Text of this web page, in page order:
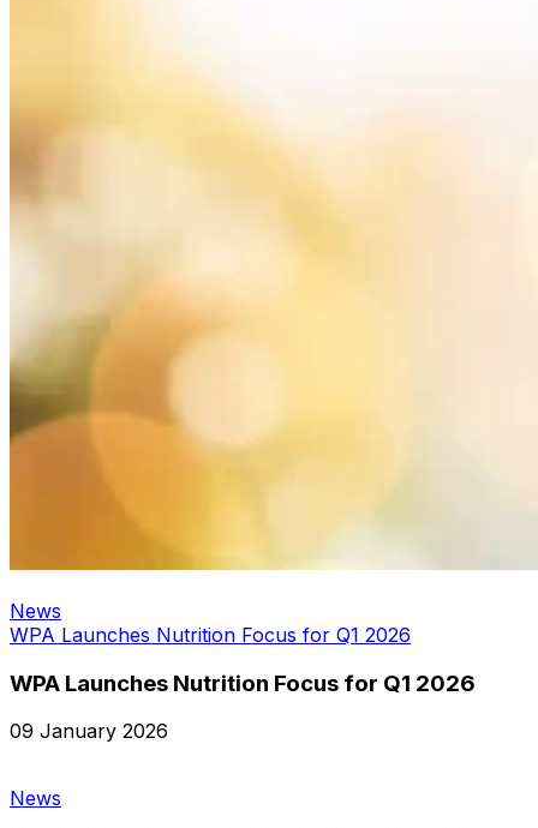
News
WPA Launches Nutrition Focus for Q1 2026
WPA Launches Nutrition Focus for Q1 2026
09 January 2026
News